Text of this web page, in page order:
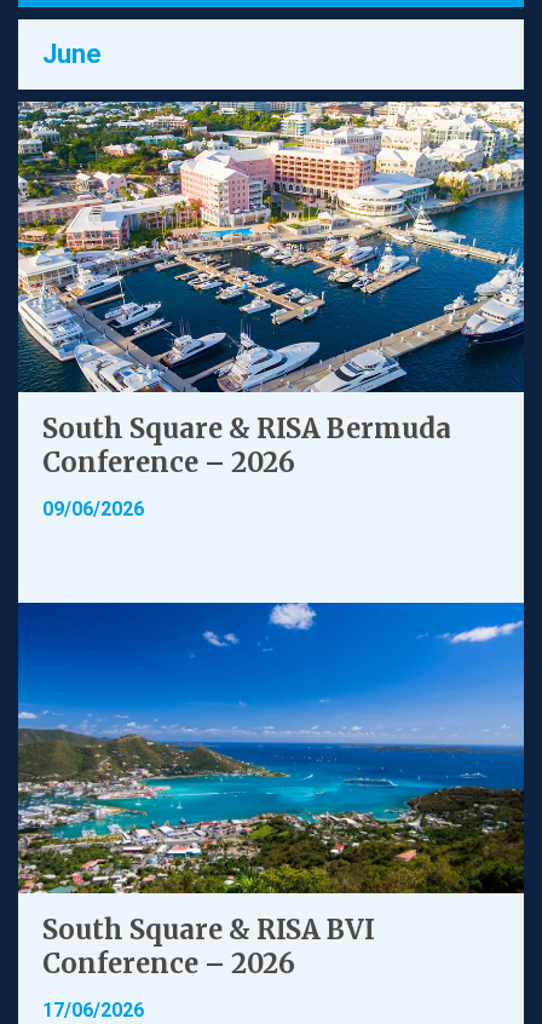
June
South Square & RISA Bermuda
Conference – 2026
09/06/2026
South Square & RISA BVI
Conference – 2026
17/06/2026